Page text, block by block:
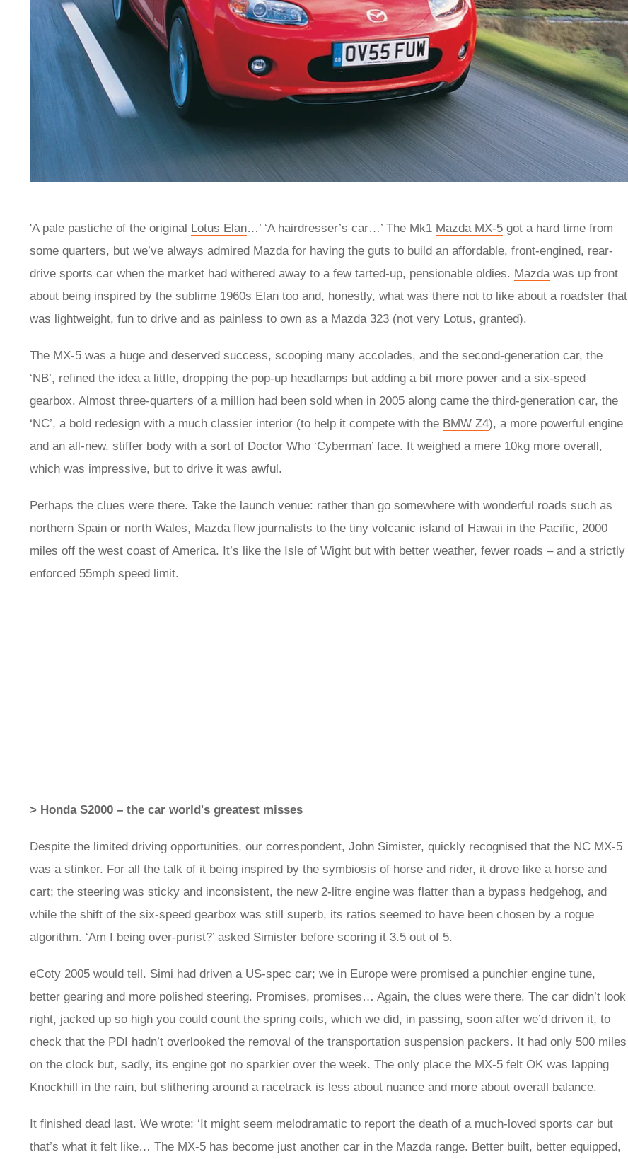
'A pale pastiche of the original Lotus Elan…’ ‘A hairdresser’s car…’ The Mk1 Mazda MX‑5 got a hard time from
some quarters, but we’ve always admired Mazda for having the guts to build an affordable, front-engined, rear-
drive sports car when the market had withered away to a few tarted-up, pensionable oldies. Mazda was up front
about being inspired by the sublime 1960s Elan too and, honestly, what was there not to like about a roadster that
was lightweight, fun to drive and as painless to own as a Mazda 323 (not very Lotus, granted).
The MX‑5 was a huge and deserved success, scooping many accolades, and the second-generation car, the
‘NB’, refined the idea a little, dropping the pop-up headlamps but adding a bit more power and a six-speed
gearbox. Almost three-quarters of a million had been sold when in 2005 along came the third-generation car, the
‘NC’, a bold redesign with a much classier interior (to help it compete with the BMW Z4), a more powerful engine
and an all-new, stiffer body with a sort of Doctor Who ‘Cyberman’ face. It weighed a mere 10kg more overall,
which was impressive, but to drive it was awful.
Perhaps the clues were there. Take the launch venue: rather than go somewhere with wonderful roads such as
northern Spain or north Wales, Mazda flew journalists to the tiny volcanic island of Hawaii in the Pacific, 2000
miles off the west coast of America. It’s like the Isle of Wight but with better weather, fewer roads – and a strictly
enforced 55mph speed limit.
> Honda S2000 – the car world's greatest misses
Despite the limited driving opportunities, our correspondent, John Simister, quickly recognised that the NC MX‑5
was a stinker. For all the talk of it being inspired by the symbiosis of horse and rider, it drove like a horse and
cart; the steering was sticky and inconsistent, the new 2-litre engine was flatter than a bypass hedgehog, and
while the shift of the six-speed gearbox was still superb, its ratios seemed to have been chosen by a rogue
algorithm. ‘Am I being over-purist?’ asked Simister before scoring it 3.5 out of 5.
eCoty 2005 would tell. Simi had driven a US-spec car; we in Europe were promised a punchier engine tune,
better gearing and more polished steering. Promises, promises… Again, the clues were there. The car didn’t look
right, jacked up so high you could count the spring coils, which we did, in passing, soon after we’d driven it, to
check that the PDI hadn’t overlooked the removal of the transportation suspension packers. It had only 500 miles
on the clock but, sadly, its engine got no sparkier over the week. The only place the MX‑5 felt OK was lapping
Knockhill in the rain, but slithering around a racetrack is less about nuance and more about overall balance.
It finished dead last. We wrote: ‘It might seem melodramatic to report the death of a much-loved sports car but
that’s what it felt like… The MX‑5 has become just another car in the Mazda range. Better built, better equipped,